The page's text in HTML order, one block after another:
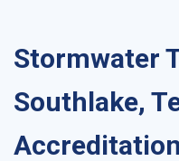
Stormwater
Southlake,